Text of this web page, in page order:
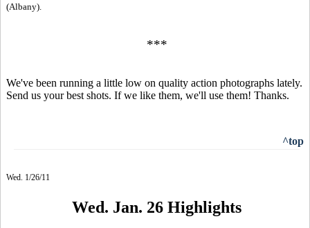
(Albany).
***
We've been running a little low on quality action photographs lately.
Send us your best shots. If we like them, we'll use them! Thanks.
^top
Wed. 1/26/11
Wed. Jan. 26 Highlights